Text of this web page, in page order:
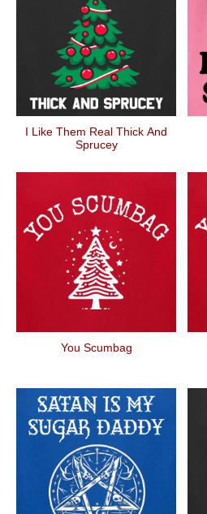
I Like Them Real Thick And
Sprucey
You Scumbag